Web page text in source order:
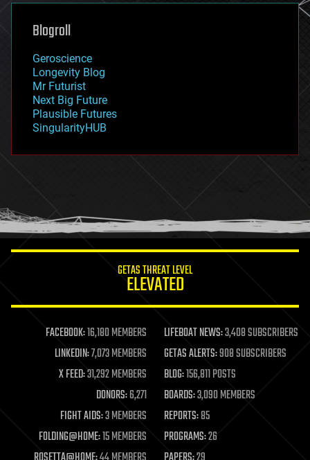
genetics
geoengineering
geography
geopolitics
governance
government
gravity
habitats
hacking
humor
information science
life extension
machine learning
mapping
materials
mathematics
military
mobile phones
moore's law
nanotechnology
Blogroll
Geroscience
Longevity Blog
Mr Futurist
Next Big Future
Plausible Futures
SingularityHUB
GETAS THREAT LEVEL
ELEVATED
FACEBOOK:16,180 MEMBERS LIFEBOAT NEWS:3,408 SUBSCRIBERS
LINKEDIN:7,073 MEMBERS GETAS ALERTS:908 SUBSCRIBERS
X FEED:31,292 MEMBERS BLOG:156,811 POSTS
DONORS:6,271 BOARDS:3,090 MEMBERS
FIGHT AIDS:3 MEMBERS REPORTS:85
FOLDING@HOME:15 MEMBERS PROGRAMS:26